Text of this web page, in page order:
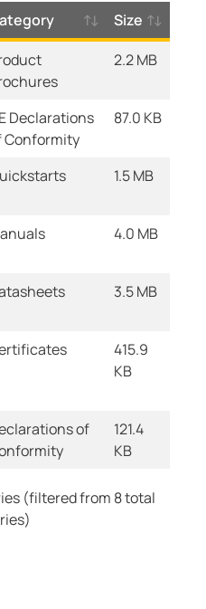
Size
2.2 MB
Declarations
Conformity
87.0 KB
1.5 MB
4.0 MB
3.5 MB
415.9
KB
of
121.4
KB
(filtered from 8 total